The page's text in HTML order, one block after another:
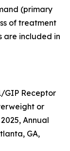
(primary
of treatment
are included in
GIP Receptor
or
2025, Annual
GA,